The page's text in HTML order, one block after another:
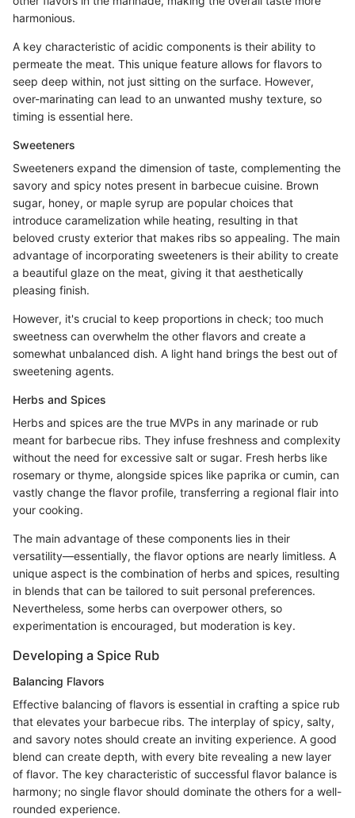
harmonious.
A key characteristic of acidic components is their ability to
permeate the meat. This unique feature allows for flavors to
seep deep within, not just sitting on the surface. However,
over-marinating can lead to an unwanted mushy texture, so
timing is essential here.
Sweeteners
Sweeteners expand the dimension of taste, complementing the
savory and spicy notes present in barbecue cuisine. Brown
sugar, honey, or maple syrup are popular choices that
introduce caramelization while heating, resulting in that
beloved crusty exterior that makes ribs so appealing. The main
advantage of incorporating sweeteners is their ability to create
a beautiful glaze on the meat, giving it that aesthetically
pleasing finish.
However, it's crucial to keep proportions in check; too much
sweetness can overwhelm the other flavors and create a
somewhat unbalanced dish. A light hand brings the best out of
sweetening agents.
Herbs and Spices
Herbs and spices are the true MVPs in any marinade or rub
meant for barbecue ribs. They infuse freshness and complexity
without the need for excessive salt or sugar. Fresh herbs like
rosemary or thyme, alongside spices like paprika or cumin, can
vastly change the flavor profile, transferring a regional flair into
your cooking.
The main advantage of these components lies in their
versatility—essentially, the flavor options are nearly limitless. A
unique aspect is the combination of herbs and spices, resulting
in blends that can be tailored to suit personal preferences.
Nevertheless, some herbs can overpower others, so
experimentation is encouraged, but moderation is key.
Developing a Spice Rub
Balancing Flavors
Effective balancing of flavors is essential in crafting a spice rub
that elevates your barbecue ribs. The interplay of spicy, salty,
and savory notes should create an inviting experience. A good
blend can create depth, with every bite revealing a new layer
of flavor. The key characteristic of successful flavor balance is
harmony; no single flavor should dominate the others for a well-
rounded experience.